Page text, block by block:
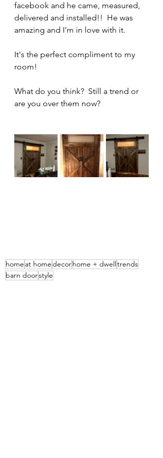
facebook and he came, measured,
delivered and installed!!  He was
amazing and I'm in love with it.
It's the perfect compliment to my
room!
What do you think?  Still a trend or
are you over them now?
home at homedecorhome + dwelltrends
barn doorstyle